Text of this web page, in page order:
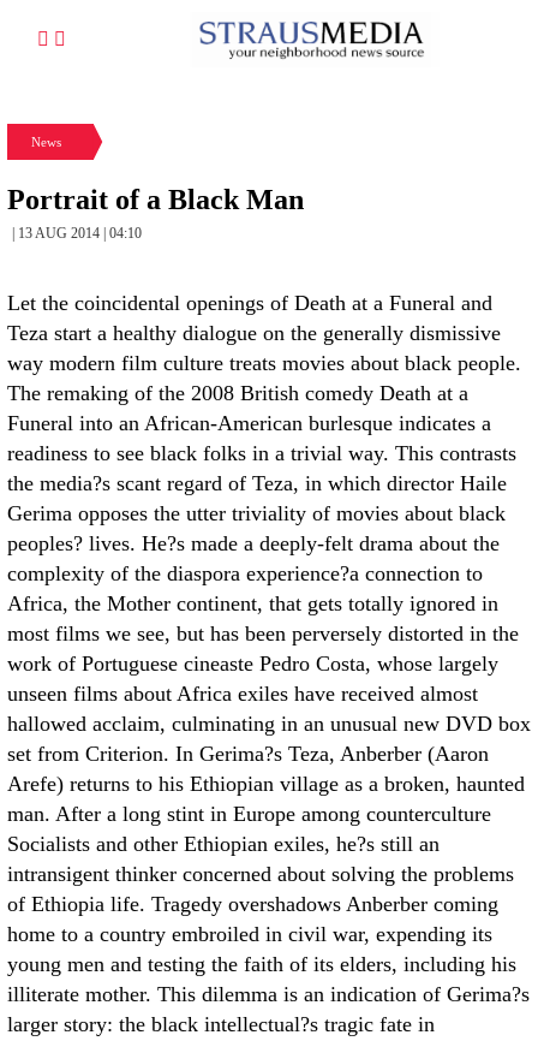
News
Portrait of a Black Man
| 13 AUG 2014 | 04:10
Let the coincidental openings of Death at a Funeral and
Teza start a healthy dialogue on the generally dismissive
way modern film culture treats movies about black people.
The remaking of the 2008 British comedy Death at a
Funeral into an African-American burlesque indicates a
readiness to see black folks in a trivial way. This contrasts
the media?s scant regard of Teza, in which director Haile
Gerima opposes the utter triviality of movies about black
peoples? lives. He?s made a deeply-felt drama about the
complexity of the diaspora experience?a connection to
Africa, the Mother continent, that gets totally ignored in
most films we see, but has been perversely distorted in the
work of Portuguese cineaste Pedro Costa, whose largely
unseen films about Africa exiles have received almost
hallowed acclaim, culminating in an unusual new DVD box
set from Criterion. In Gerima?s Teza, Anberber (Aaron
Arefe) returns to his Ethiopian village as a broken, haunted
man. After a long stint in Europe among counterculture
Socialists and other Ethiopian exiles, he?s still an
intransigent thinker concerned about solving the problems
of Ethiopia life. Tragedy overshadows Anberber coming
home to a country embroiled in civil war, expending its
young men and testing the faith of its elders, including his
illiterate mother. This dilemma is an indication of Gerima?s
larger story: the black intellectual?s tragic fate in